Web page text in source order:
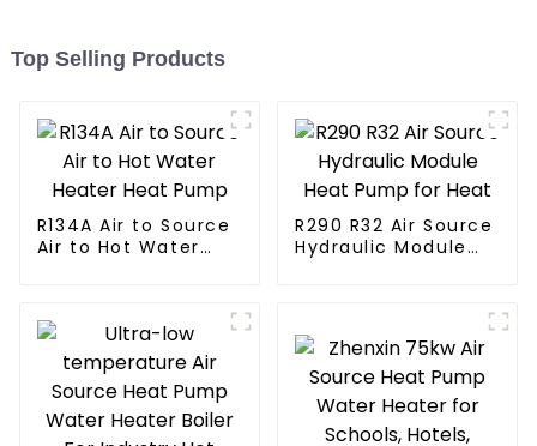
Top Selling Products
R134A Air to Source
Air to Hot Water
R290 R32 Air Source
Hydraulic Module